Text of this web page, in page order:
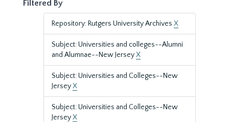
Filtered By
Repository: Rutgers University Archives X
Subject: Universities and colleges--Alumni
and Alumnae--New JerseyX
Subject: Universities and Colleges--New
JerseyX
Subject: Universities and Colleges--New
JerseyX